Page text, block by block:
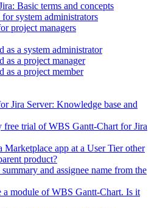
Basic terms and concepts
system administrators
project managers
as a system administrator
as a project manager
as a project member
Jira Server: Knowledge base and
free trial of WBS Gantt-Chart for Jira
Marketplace app at a User Tier other
product?
and assignee name from the
a module of WBS Gantt-Chart. Is it